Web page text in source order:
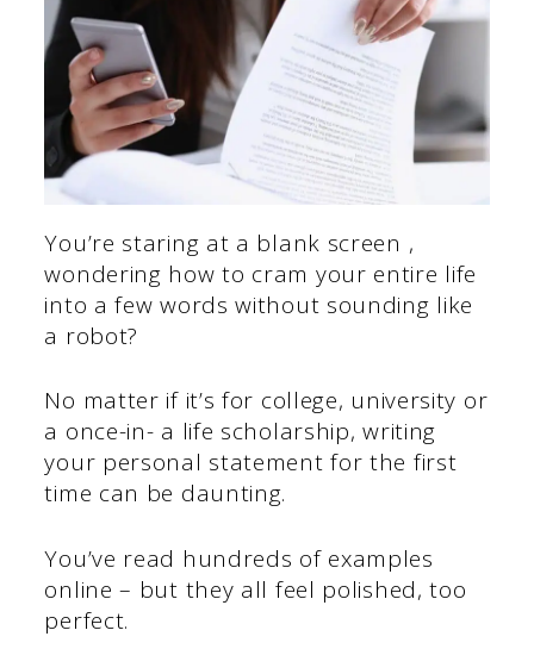
You’re staring at a blank screen ,
wondering how to cram your entire life
into a few words without sounding like
a robot?
No matter if it’s for college, university or
a once-in- a life scholarship, writing
your personal statement for the first
time can be daunting.
You’ve read hundreds of examples
online – but they all feel polished, too
perfect.